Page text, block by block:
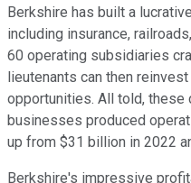
Berkshire has built a
including insurance,
60 operating subsidiaries
lieutenants can then
opportunities. All told, these
businesses produced
up from $31 billion in 2022
Berkshire's impressive